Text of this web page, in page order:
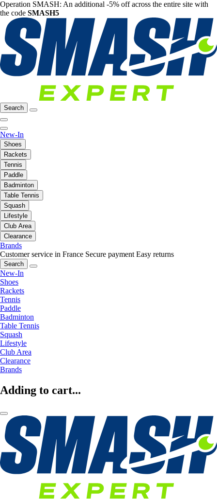
Operation SMASH: An additional -5% off across the entire site with
the code SMASH5
Search
New-In
Shoes
Rackets
Tennis
Paddle
Badminton
Table Tennis
Squash
Lifestyle
Club Area
Clearance
Brands
Customer service in France Secure payment Easy returns
Search
New-In
Shoes
Rackets
Tennis
Paddle
Badminton
Table Tennis
Squash
Lifestyle
Club Area
Clearance
Brands
Adding to cart...